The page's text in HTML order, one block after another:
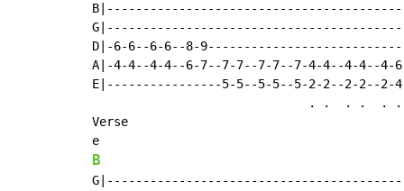
D|-6-6--6-6--8-
A|-4-4--4-4--6-7--7-7--7-7--7-4-4--4-4--
E|----------------5-5--5-5--5-2-2--2-2--2-
. .  . .  . .
Verse
B